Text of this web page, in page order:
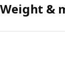
Weight &